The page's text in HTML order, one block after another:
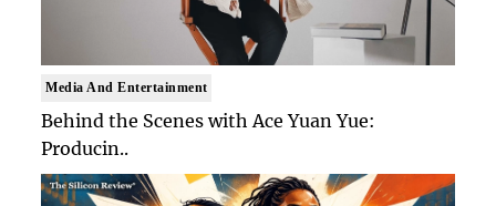
Media And Entertainment
Behind the Scenes with Ace Yuan Yue:
Producin..